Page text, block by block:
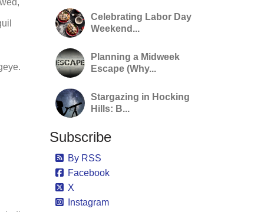
Celebrating Labor Day
Weekend...
Planning a Midweek
Escape (Why...
Stargazing in Hocking
Hills: B...
Subscribe
By RSS
Facebook
X
Instagram